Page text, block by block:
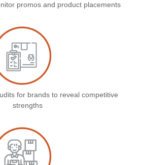
promos and product placements
for brands to reveal competitive
strengths